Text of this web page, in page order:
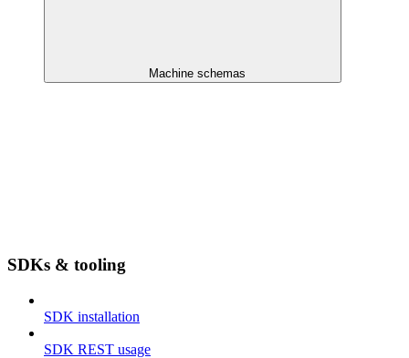
Machine schemas
SDKs & tooling
SDK installation
SDK REST usage